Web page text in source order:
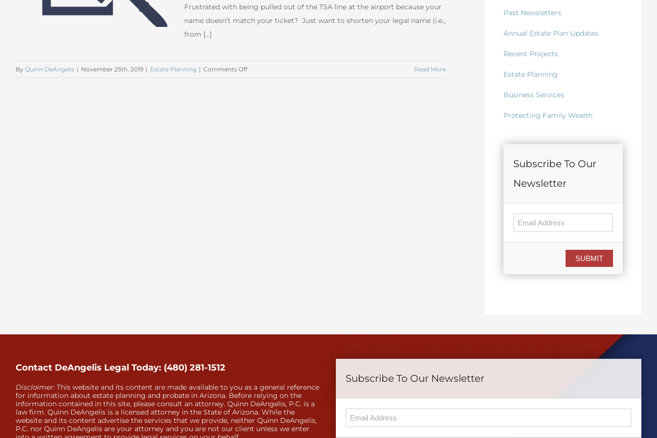
Frustrated with being pulled out of the TSA line at the airport because your
name doesn’t match your ticket? Just want to shorten your legal name (i.e.,
from [...]
By Quinn DeAngelis | November 25th, 2019 | Estate Planning | Comments Offon
Read More
Past Newsletters
Annual Estate Plan Updates
Recent Projects
Estate Planning
Business Services
Protecting Family Wealth
Subscribe To Our
Newsletter
SUBMIT
Contact DeAngelis Legal Today: (480) 281-1512
Disclaimer: This website and its content are made available to you as a general reference
for information about estate planning and probate in Arizona. Before relying on the
information contained in this site, please consult an attorney. Quinn DeAngelis, P.C. is a
law firm. Quinn DeAngelis is a licensed attorney in the State of Arizona. While the
website and its content advertise the services that we provide, neither Quinn DeAngelis,
P.C. nor Quinn DeAngelis are your attorney and you are not our client unless we enter
Subscribe To Our Newsletter